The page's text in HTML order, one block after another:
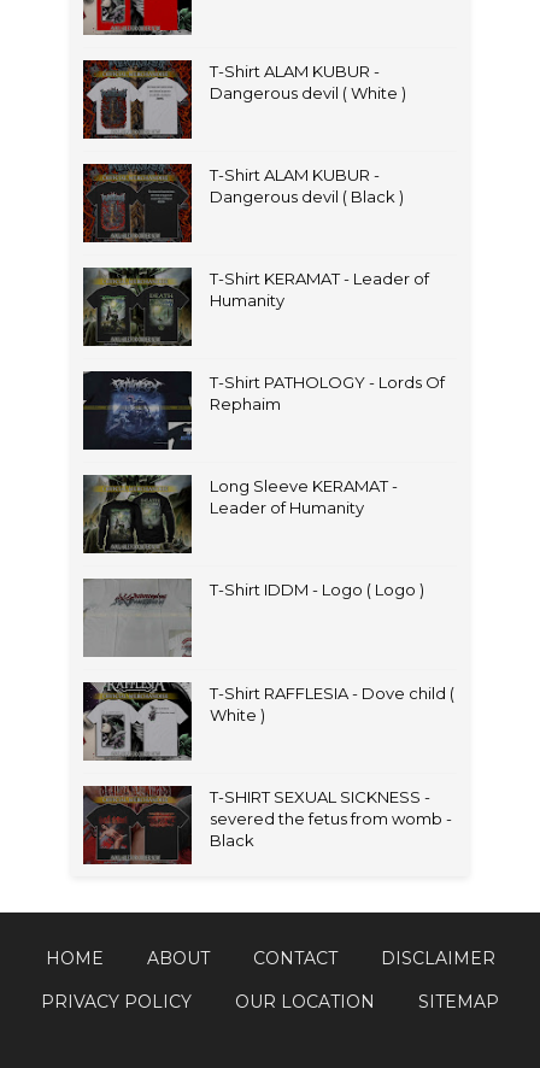
T-Shirt ALAM KUBUR -
Dangerous devil ( White )
T-Shirt ALAM KUBUR -
Dangerous devil ( Black )
T-Shirt KERAMAT - Leader of
Humanity
T-Shirt PATHOLOGY - Lords Of
Rephaim
Long Sleeve KERAMAT -
Leader of Humanity
T-Shirt IDDM - Logo ( Logo )
T-Shirt RAFFLESIA - Dove child (
White )
T-SHIRT SEXUAL SICKNESS -
severed the fetus from womb -
Black
HOME ABOUT CONTACT
DISCLAIMER
PRIVACY POLICY
OUR LOCATION SITEMAP